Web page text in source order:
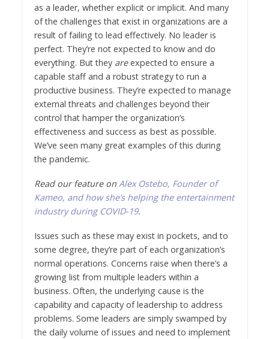
as a leader, whether explicit or implicit. And many
of the challenges that exist in organizations are a
result of failing to lead effectively. No leader is
perfect. They’re not expected to know and do
everything. But they areexpected to ensure a
capable staff and a robust strategy to run a
productive business. They’re expected to manage
external threats and challenges beyond their
control that hamper the organization’s
effectiveness and success as best as possible.
We’ve seen many great examples of this during
the pandemic.
Read our feature on Alex Ostebo, Founder of
Kameo, and how she’s helping the entertainment
industry during COVID-19.
Issues such as these may exist in pockets, and to
some degree, they’re part of each organization’s
normal operations. Concerns raise when there’s a
growing list from multiple leaders within a
business. Often, the underlying cause is the
capability and capacity of leadership to address
problems. Some leaders are simply swamped by
the daily volume of issues and need to implement